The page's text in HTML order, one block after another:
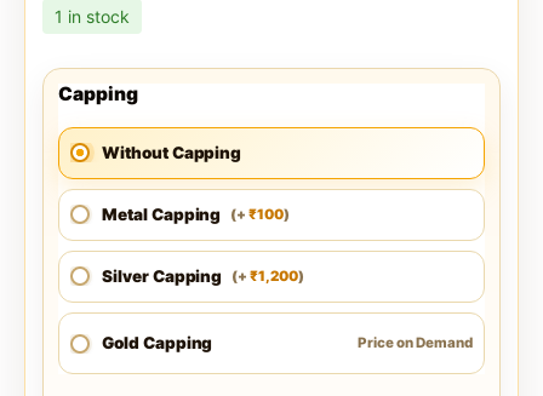
1 in stock
Capping
Without Capping
Metal Capping (+ ₹100)
Silver Capping (+ ₹1,200)
Gold Capping Price on Demand